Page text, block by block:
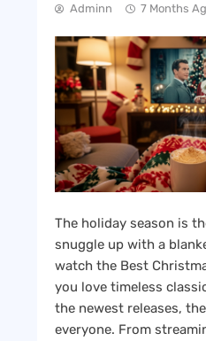
Adminn 7 Months
The holiday season is
snuggle up with a
watch the Best
you love timeless
the newest releases,
everyone. From